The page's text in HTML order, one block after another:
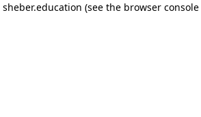
sheber.education (see the browser console